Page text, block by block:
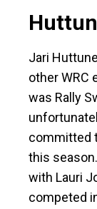
Jari
other WRC
was Rally
committed
this
with Lauri
competed